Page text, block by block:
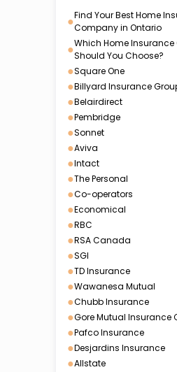
●Find Your Best Home
Company in Ontario
●Which Home
Should You Choose?
●Square One
●Billyard Insurance
●Belairdirect
●Pembridge
●Sonnet
●Aviva
●Intact
●The Personal
●Co-operators
●Economical
●RBC
●RSA Canada
●SGI
●TD Insurance
●Wawanesa Mutual
●Chubb Insurance
●Gore Mutual Insurance
●Pafco Insurance
●Desjardins Insurance
●Allstate